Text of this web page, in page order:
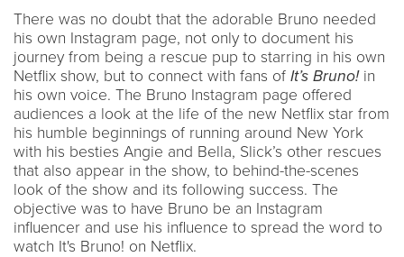
There was no doubt that the adorable Bruno needed
his own Instagram page, not only to document his
journey from being a rescue pup to starring in his own
Netflix show, but to connect with fans of It’s Bruno! in
his own voice. The Bruno Instagram page offered
audiences a look at the life of the new Netflix star from
his humble beginnings of running around New York
with his besties Angie and Bella, Slick’s other rescues
that also appear in the show, to behind-the-scenes
look of the show and its following success. The
objective was to have Bruno be an Instagram
influencer and use his influence to spread the word to
watch It's Bruno! on Netflix.